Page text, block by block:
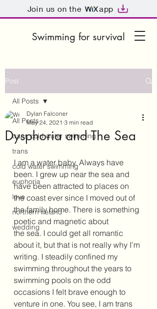
Join us on the app
Swimming for survival
Post
All Posts
trans cold water swimming
trans
cold water swimming
euphoria
love
northern ireland
wedding
All Posts
Dysphoria and The Sea
Dylan Falconer
May 24, 2021 3 min read
I am a water baby. Always have
been. I grew up near the sea and
have been attracted to places on
the coast ever since I moved out of
the family home. There is something
poetic and magnetic about
the sea. I could get all romantic
about it, but that is not really why I’m
writing. I steadily confined my
swimming throughout the years to
swimming pools on the odd
occasions I felt brave enough to
venture in one. You see, I am trans